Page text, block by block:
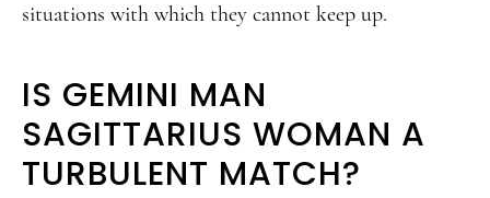
situations with which they cannot keep up.
IS GEMINI MAN
SAGITTARIUS WOMAN A
TURBULENT MATCH?